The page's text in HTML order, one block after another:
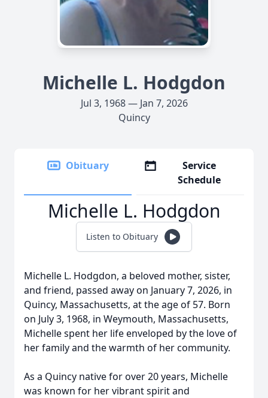
Michelle L. Hodgdon
Jul 3, 1968 — Jan 7, 2026
Quincy
Obituary
Service
Schedule
Michelle L. Hodgdon
Listen to Obituary
Michelle L. Hodgdon, a beloved mother, sister,
and friend, passed away on January 7, 2026, in
Quincy, Massachusetts, at the age of 57. Born
on July 3, 1968, in Weymouth, Massachusetts,
Michelle spent her life enveloped by the love of
her family and the warmth of her community.
As a Quincy native for over 20 years, Michelle
was known for her vibrant spirit and